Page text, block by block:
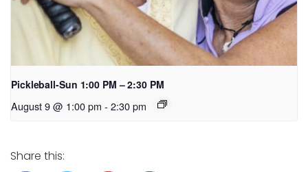
Pickleball-Sun 1:00 PM – 2:30 PM
August 9 @ 1:00 pm - 2:30 pm
Share this: